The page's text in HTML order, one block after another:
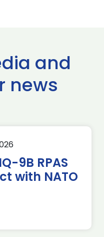
and
news
9B RPAS
with NATO